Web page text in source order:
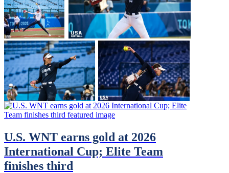
U.S. WNT earns gold at 2026
International Cup; Elite Team
finishes third